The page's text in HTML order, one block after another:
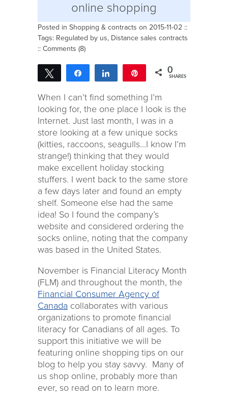
online shopping
Posted in Shopping & contracts on 2015-11-02 ::
Tags: Regulated by us, Distance sales contracts
:: Comments (8)
Tweet Share Share 0
SHARES
When I can’t find something I’m
looking for, the one place I look is the
Internet. Just last month, I was in a
store looking at a few unique socks
(kitties, raccoons, seagulls…I know I’m
strange!) thinking that they would
make excellent holiday stocking
stuffers. I went back to the same store
a few days later and found an empty
shelf. Someone else had the same
idea! So I found the company’s
website and considered ordering the
socks online, noting that the company
was based in the United States.
November is Financial Literacy Month
(FLM) and throughout the month, the
Financial Consumer Agency of
Canada collaborates with various
organizations to promote financial
literacy for Canadians of all ages. To
support this initiative we will be
featuring online shopping tips on our
blog to help you stay savvy. Many of
us shop online, probably more than
ever, so read on to learn more.